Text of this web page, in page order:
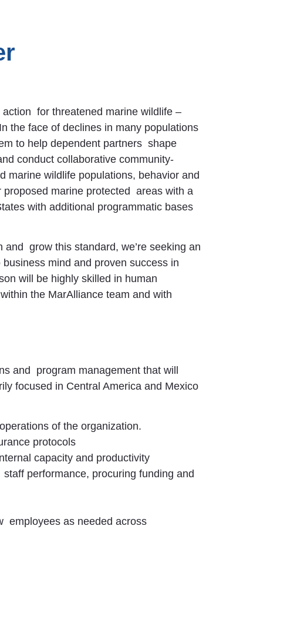
for threatened marine wildlife –
the face of declines in many populations
to help dependent partners shape
conduct collaborative community-
marine wildlife populations, behavior and
marine protected areas with a
with additional programmatic bases
grow this standard, we’re seeking an
mind and proven success in
will be highly skilled in human
the MarAlliance team and with
and program management that will
focused in Central America and Mexico
of the organization.
protocols
capacity and productivity
performance, procuring funding and
employees as needed across